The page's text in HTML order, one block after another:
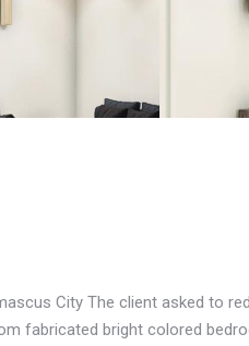
City The client asked to
fabricated bright colored